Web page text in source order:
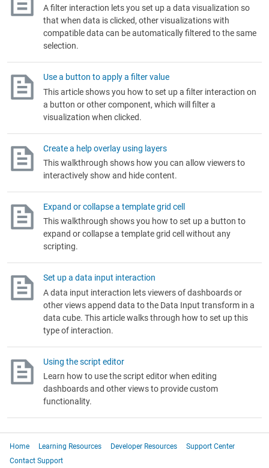
A filter interaction lets you set up a data visualization so
that when data is clicked, other visualizations with
compatible data can be automatically filtered to the same
selection.
Use a button to apply a filter value
This article shows you how to set up a filter interaction on
a button or other component, which will filter a
visualization when clicked.
Create a help overlay using layers
This walkthrough shows how you can allow viewers to
interactively show and hide content.
Expand or collapse a template grid cell
This walkthrough shows you how to set up a button to
expand or collapse a template grid cell without any
scripting.
Set up a data input interaction
A data input interaction lets viewers of dashboards or
other views append data to the Data Input transform in a
data cube. This article walks through how to set up this
type of interaction.
Using the script editor
Learn how to use the script editor when editing
dashboards and other views to provide custom
functionality.
Home Learning Resources Developer Resources
Support Center
Contact Support